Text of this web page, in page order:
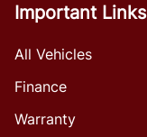
Important Links
All Vehicles
Finance
Warranty